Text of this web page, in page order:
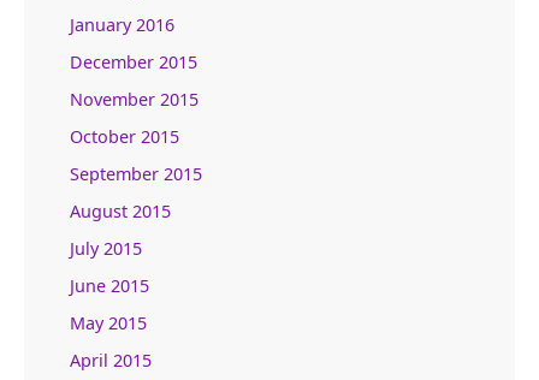
January 2016
December 2015
November 2015
October 2015
September 2015
August 2015
July 2015
June 2015
May 2015
April 2015